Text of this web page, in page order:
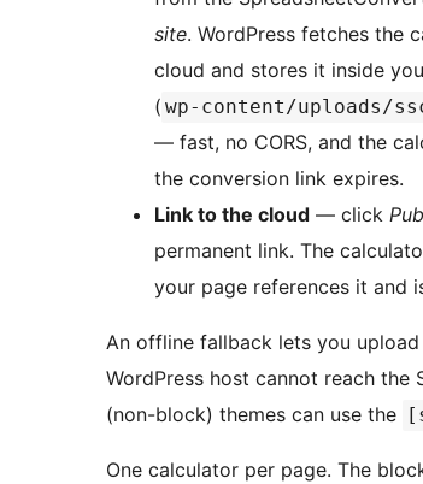
site. WordPress fetches the
cloud and stores it inside
( wp-content/uploads/
— fast, no CORS, and the
the conversion link expires.
Link to the cloud — click
permanent link. The
your page references it and
An offline fallback lets you
WordPress host cannot reach the
(non-block) themes can use the
One calculator per page. The